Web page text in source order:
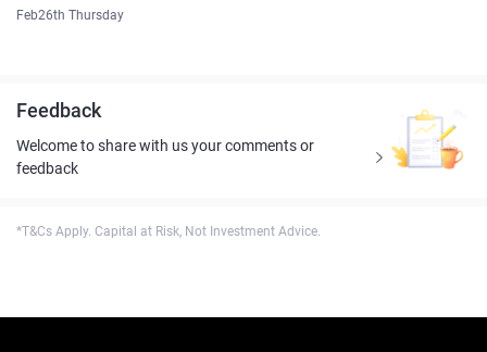
Feb26th Thursday
Feedback
Welcome to share with us your comments or
feedback
*T&Cs Apply. Capital at Risk, Not Investment Advice.